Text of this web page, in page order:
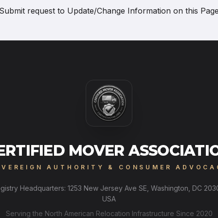
Submit request to Update/Change Information on this Page
MOVER
AUTHORITY & CONSUMER
Headquarters: 1253 New Jersey Ave SE, Washington, DC
USA
Serving the North American Relocation Infrastructure Since 2020